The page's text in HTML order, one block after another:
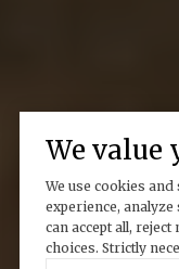
We value
We use cookies
experience,
can accept all,
choices. Strictly